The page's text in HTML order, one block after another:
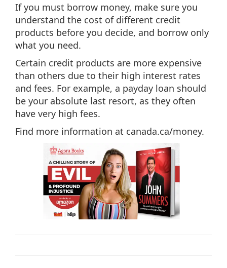
If you must borrow money, make sure you
understand the cost of different credit
products before you decide, and borrow only
what you need.
Certain credit products are more expensive
than others due to their high interest rates
and fees. For example, a payday loan should
be your absolute last resort, as they often
have very high fees.
Find more information at canada.ca/money.